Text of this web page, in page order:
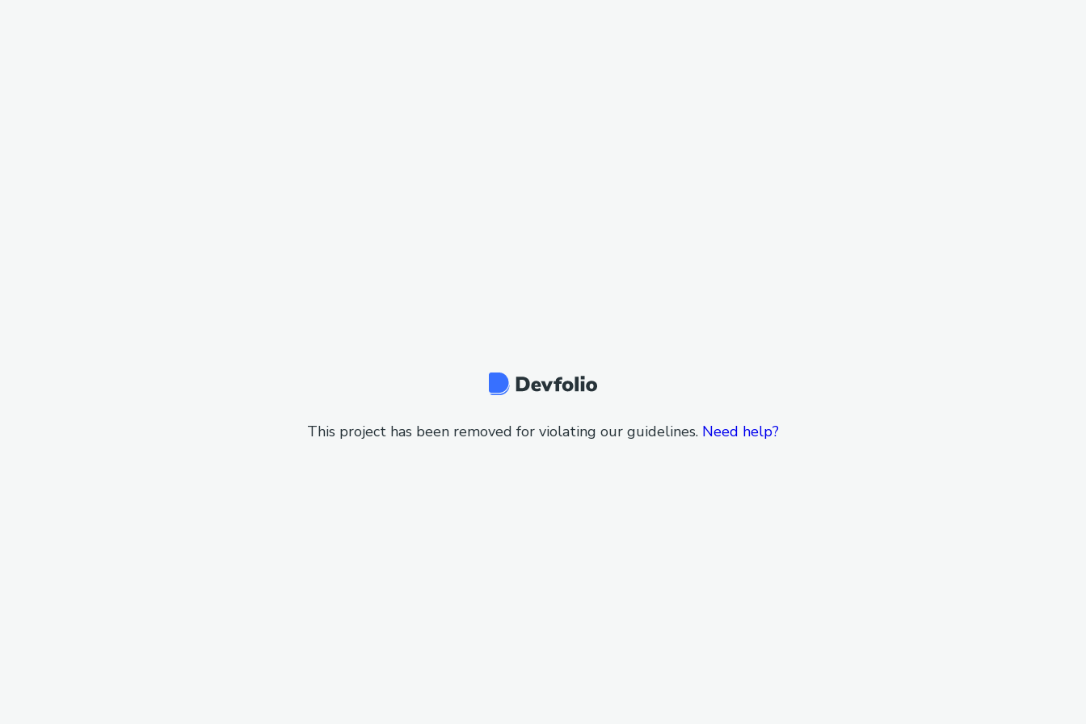
This project has been removed for violating our guidelines. Need help?